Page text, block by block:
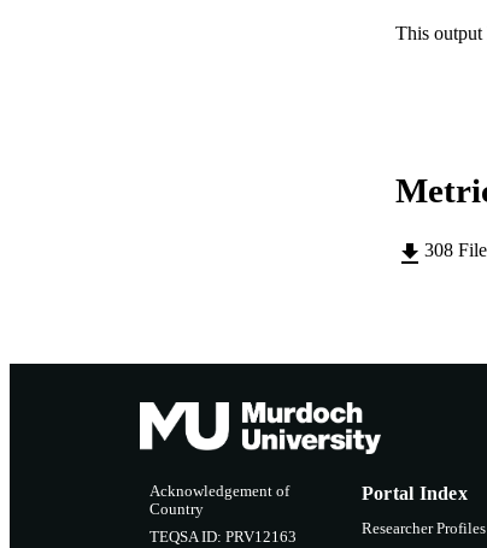
This output
308
Acknowledgement of
Country
TEQSA ID: PRV12163
Portal Index
Researcher